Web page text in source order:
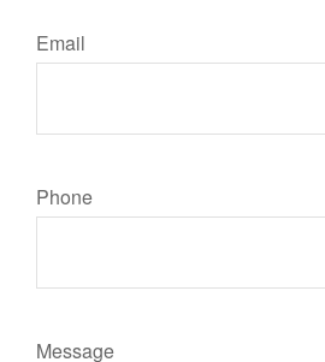
Email
Phone
Message